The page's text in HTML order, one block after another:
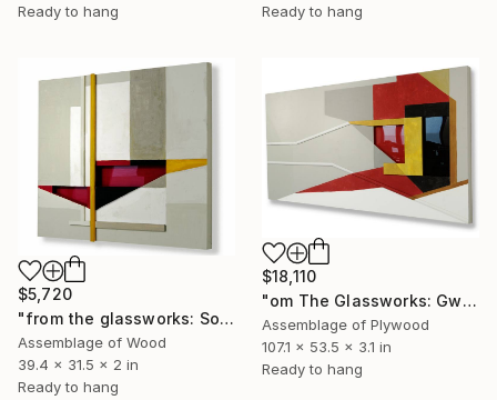
Ready to hang
Ready to hang
$5,720
"from the glassworks: Solaris 12" Sculpture
Assemblage of Wood
39.4 x 31.5 x 2 in
Ready to hang
$18,110
"om The Glassworks: Gw17/18 (Solitary Wave)" Sculpture
Assemblage of Plywood
107.1 x 53.5 x 3.1 in
Ready to hang